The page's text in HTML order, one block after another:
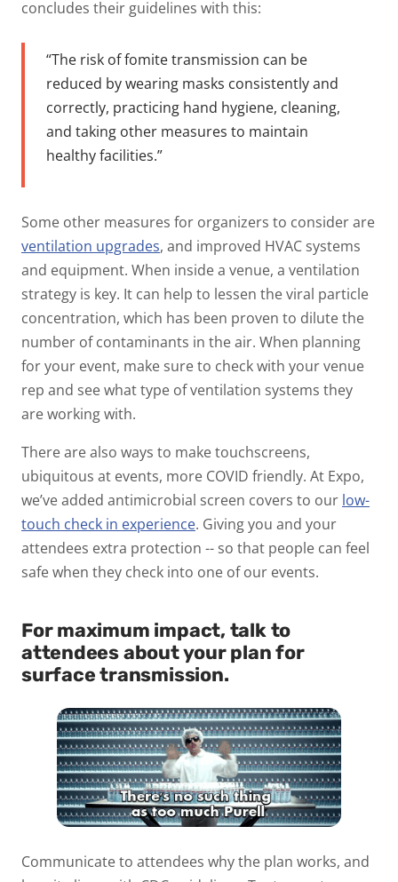
concludes their guidelines with this:
“The risk of fomite transmission can be
reduced by wearing masks consistently and
correctly, practicing hand hygiene, cleaning,
and taking other measures to maintain
healthy facilities.”
Some other measures for organizers to consider are
ventilation upgrades, and improved HVAC systems
and equipment. When inside a venue, a ventilation
strategy is key. It can help to lessen the viral particle
concentration, which has been proven to dilute the
number of contaminants in the air. When planning
for your event, make sure to check with your venue
rep and see what type of ventilation systems they
are working with.
There are also ways to make touchscreens,
ubiquitous at events, more COVID friendly. At Expo,
we’ve added antimicrobial screen covers to our low-
touch check in experience. Giving you and your
attendees extra protection -- so that people can feel
safe when they check into one of our events.
For maximum impact, talk to
attendees about your plan for
surface transmission.
Communicate to attendees why the plan works, and